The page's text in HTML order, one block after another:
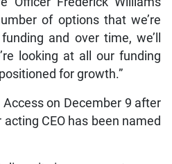
of options that we’re
and over time, we’ll
looking at all our funding
for growth.”
on December 9 after
CEO has been named